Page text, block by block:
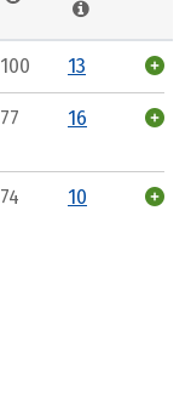
100 13
77 16
74 10